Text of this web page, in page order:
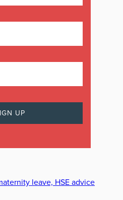
leave, HSE advice